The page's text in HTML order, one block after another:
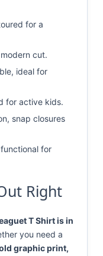
for a
cut.
ideal for
for active kids.
snap closures
for
Right
T Shirt is in
you need a
graphic print,